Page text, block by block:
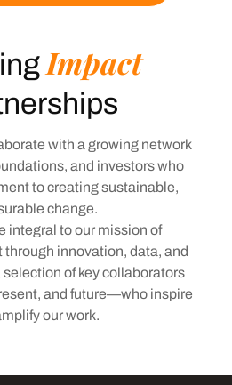
Impact
with a growing network
and investors who
to creating sustainable,
change.
integral to our mission of
innovation, data, and
selection of key collaborators
and future—who inspire
our work.